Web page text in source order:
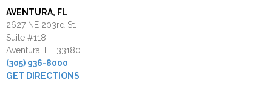
AVENTURA, FL
2627 NE 203rd St.
Suite #118
Aventura, FL 33180
(305) 936-8000
GET DIRECTIONS